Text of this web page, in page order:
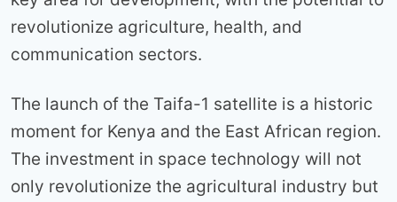
revolutionize agriculture, health, and
communication sectors.
The launch of the Taifa-1 satellite is a historic
moment for Kenya and the East African region.
The investment in space technology will not
only revolutionize the agricultural industry but